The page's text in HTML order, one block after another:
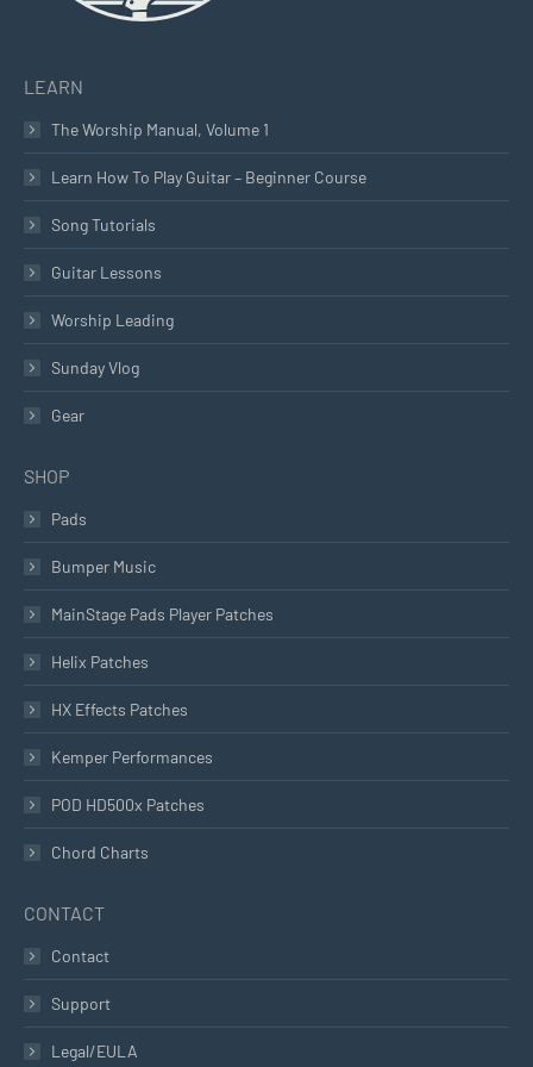
LEARN
The Worship Manual, Volume 1
Learn How To Play Guitar – Beginner Course
Song Tutorials
Guitar Lessons
Worship Leading
Sunday Vlog
Gear
SHOP
Pads
Bumper Music
MainStage Pads Player Patches
Helix Patches
HX Effects Patches
Kemper Performances
POD HD500x Patches
Chord Charts
CONTACT
Contact
Support
Legal/EULA